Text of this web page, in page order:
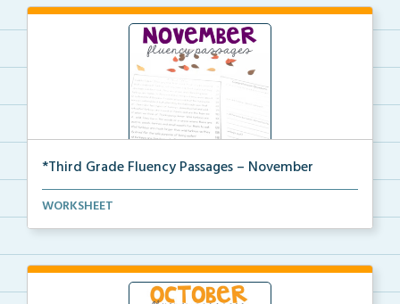
*Third Grade Fluency Passages – November
Third Grade set of fluency passages and
WORKSHEET